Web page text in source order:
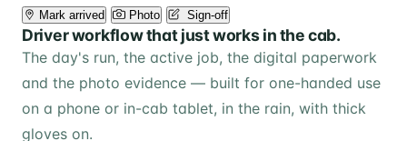
Mark arrived Photo ️ Sign-off
Driver workflow that just works in the cab.
The day's run, the active job, the digital paperwork
and the photo evidence — built for one-handed use
on a phone or in-cab tablet, in the rain, with thick
gloves on.